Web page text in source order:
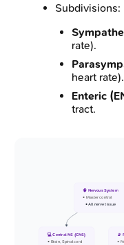
Subdivisions:
rate).
heart rate).
Enteric
tract.
🧠 Nervous System
• Master control
• All nerve tissue
💻 Central NS (CNS)
• Brain, Spinal cord
📡
•